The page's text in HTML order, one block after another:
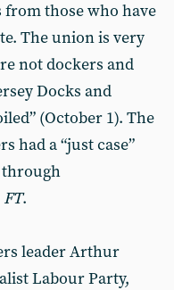
from those who have
The union is very
not dockers and
Docks and
(October 1). The
had a “just case”
through
FT.
leader Arthur
Labour Party,